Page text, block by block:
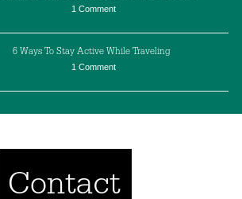
1 Comment
6 Ways To Stay Active While Traveling
1 Comment
Contact